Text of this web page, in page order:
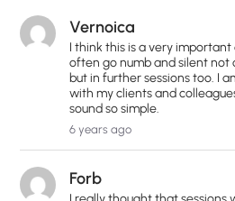
Vernoica
I think this is a very
often go numb and silent not
but in further sessions too. I
with my clients and
sound so simple.
6 years ago
Forb